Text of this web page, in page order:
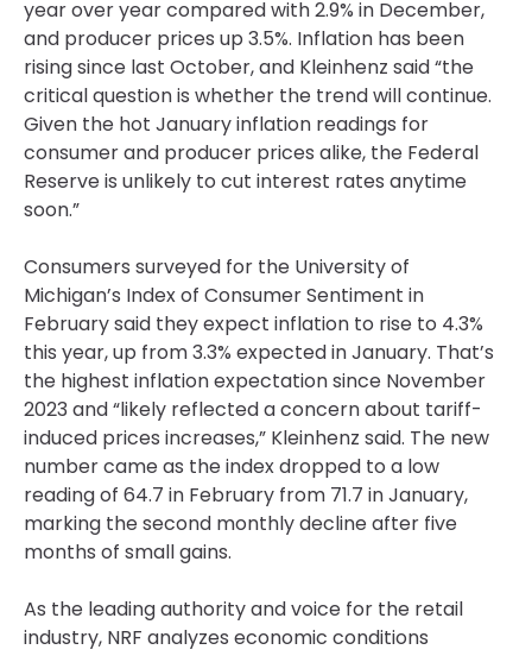
year over year compared with 2.9% in December,
and producer prices up 3.5%. Inflation has been
rising since last October, and Kleinhenz said “the
critical question is whether the trend will continue.
Given the hot January inflation readings for
consumer and producer prices alike, the Federal
Reserve is unlikely to cut interest rates anytime
soon.”
Consumers surveyed for the University of
Michigan’s Index of Consumer Sentiment in
February said they expect inflation to rise to 4.3%
this year, up from 3.3% expected in January. That’s
the highest inflation expectation since November
2023 and “likely reflected a concern about tariff-
induced prices increases,” Kleinhenz said. The new
number came as the index dropped to a low
reading of 64.7 in February from 71.7 in January,
marking the second monthly decline after five
months of small gains.
As the leading authority and voice for the retail
industry, NRF analyzes economic conditions